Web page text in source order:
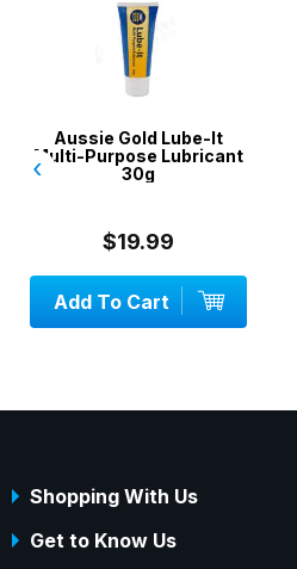
Aussie Gold Lube-It
Multi-Purpose Lubricant
30g
$19.99
Add To Cart
‹
Shopping With Us
Get to Know Us